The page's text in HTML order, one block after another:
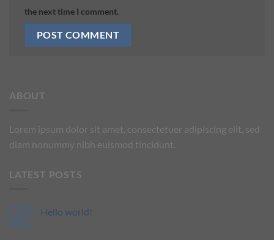
the next time I comment.
ABOUT
Lorem ipsum dolor sit amet, consectetuer adipiscing elit, sed
diam nonummy nibh euismod tincidunt.
LATEST POSTS
28
May
Hello world!